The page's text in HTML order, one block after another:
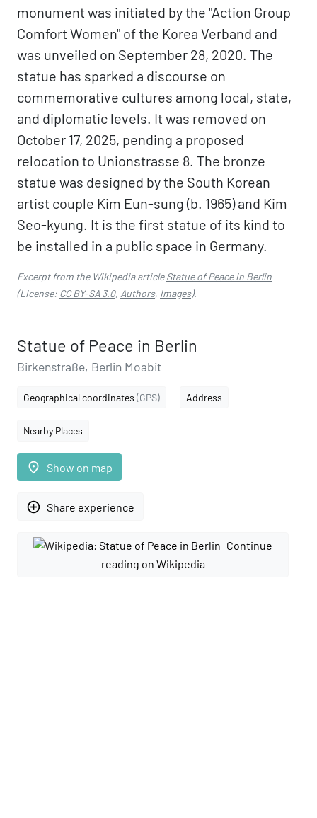
monument was initiated by the "Action Group
Comfort Women" of the Korea Verband and
was unveiled on September 28, 2020. The
statue has sparked a discourse on
commemorative cultures among local, state,
and diplomatic levels. It was removed on
October 17, 2025, pending a proposed
relocation to Unionstrasse 8. The bronze
statue was designed by the South Korean
artist couple Kim Eun-sung (b. 1965) and Kim
Seo-kyung. It is the first statue of its kind to
be installed in a public space in Germany.
Excerpt from the Wikipedia articleStatue of Peace in Berlin
(License: CC BY-SA 3.0, Authors, Images).
Statue of Peace in Berlin
Birkenstraße, Berlin Moabit
Geographical coordinates (GPS) Address
Nearby Places
place Show on map
add_circle_outline Share experience
Continue
reading on Wikipedia